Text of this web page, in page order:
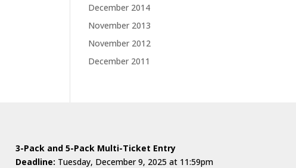
December 2014
November 2013
November 2012
December 2011
3-Pack and 5-Pack Multi-Ticket Entry
Deadline: Tuesday, December 9, 2025 at 11:59pm